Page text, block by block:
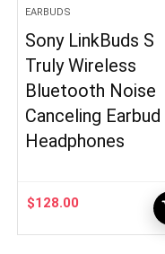
EARBUDS
Sony LinkBuds S
Truly Wireless
Bluetooth Noise
Canceling Earbud
Headphones
$128.00